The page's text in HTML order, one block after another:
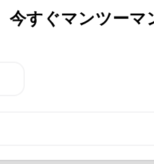
今すぐマンツーマ